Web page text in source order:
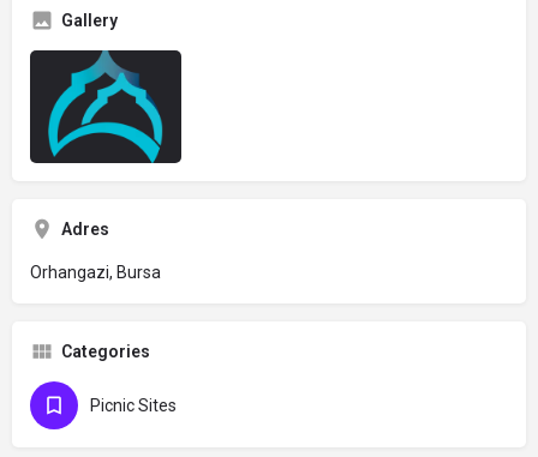
Gallery
Adres
Orhangazi, Bursa
Categories
Picnic Sites